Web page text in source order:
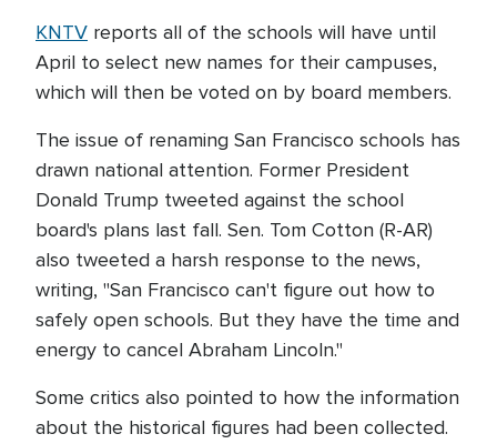
KNTV reports all of the schools will have until
April to select new names for their campuses,
which will then be voted on by board members.
The issue of renaming San Francisco schools has
drawn national attention. Former President
Donald Trump tweeted against the school
board's plans last fall. Sen. Tom Cotton (R-AR)
also tweeted a harsh response to the news,
writing, "San Francisco can't figure out how to
safely open schools. But they have the time and
energy to cancel Abraham Lincoln."
Some critics also pointed to how the information
about the historical figures had been collected.